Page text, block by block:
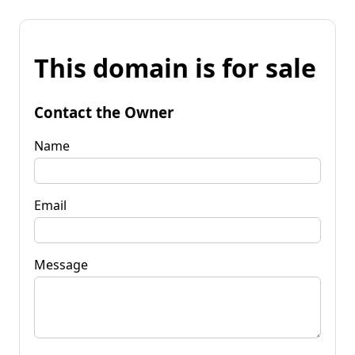
This domain is for sale
Contact the Owner
Name
Email
Message